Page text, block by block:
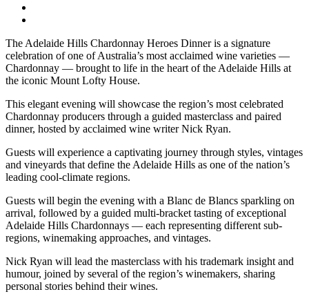
The Adelaide Hills Chardonnay Heroes Dinner is a signature
celebration of one of Australia’s most acclaimed wine varieties —
Chardonnay — brought to life in the heart of the Adelaide Hills at
the iconic Mount Lofty House.
This elegant evening will showcase the region’s most celebrated
Chardonnay producers through a guided masterclass and paired
dinner, hosted by acclaimed wine writer Nick Ryan.
Guests will experience a captivating journey through styles, vintages
and vineyards that define the Adelaide Hills as one of the nation’s
leading cool-climate regions.
Guests will begin the evening with a Blanc de Blancs sparkling on
arrival, followed by a guided multi-bracket tasting of exceptional
Adelaide Hills Chardonnays — each representing different sub-
regions, winemaking approaches, and vintages.
Nick Ryan will lead the masterclass with his trademark insight and
humour, joined by several of the region’s winemakers, sharing
personal stories behind their wines.